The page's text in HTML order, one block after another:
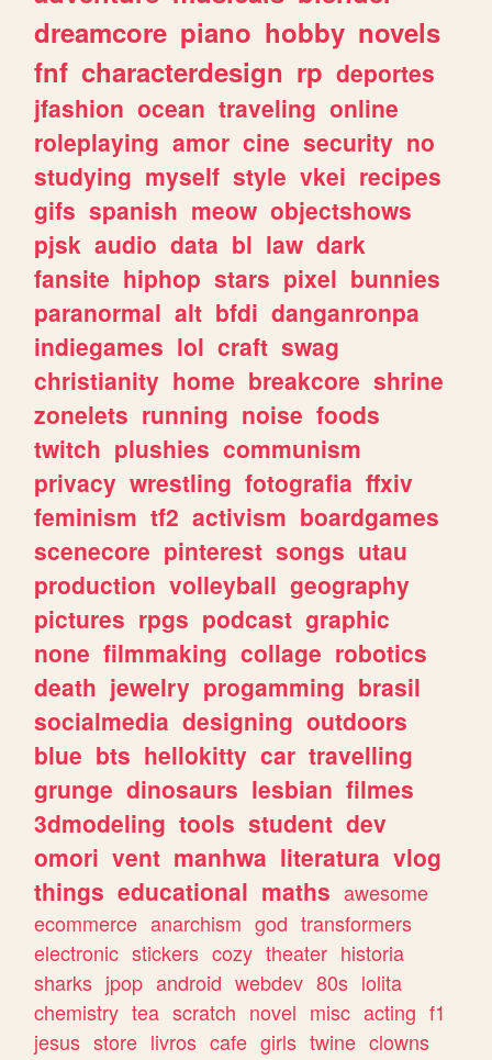
dreamcore piano hobby novels
fnf characterdesign rp deportes
jfashion ocean traveling online
roleplaying amor cine security no
studying myself style vkei recipes
gifs spanish meow objectshows
pjsk audio data bl law dark
fansite hiphop stars pixel bunnies
paranormal alt bfdi danganronpa
indiegames lol craft swag
christianity home breakcore shrine
zonelets running noise foods
twitch plushies communism
privacy wrestling fotografia ffxiv
feminism tf2 activism boardgames
scenecore pinterest songs utau
production volleyball geography
pictures rpgs podcast graphic
none filmmaking collage robotics
death jewelry progamming brasil
socialmedia designing outdoors
blue bts hellokitty car travelling
grunge dinosaurs lesbian filmes
3dmodeling tools student dev
omori vent manhwa literatura vlog
things educational maths awesome
ecommerce anarchism god transformers
electronic stickers cozy theater historia
sharks jpop android webdev 80s lolita
chemistry tea scratch novel misc acting f1
jesus store livros cafe girls twine clowns